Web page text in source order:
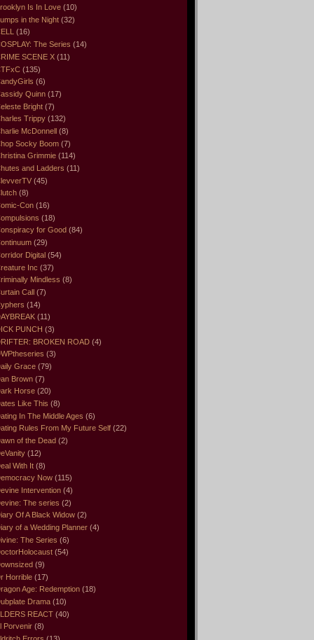
Is In Love (10)
in the Night (32)
(16)
The Series (14)
SCENE X (11)
(135)
(6)
Quinn (17)
Bright (7)
Trippy (132)
McDonnell (8)
Socky Boom (7)
Grimmie (114)
and Ladders (11)
(45)
(8)
Con (16)
(18)
for Good (84)
(29)
Digital (54)
Inc (37)
Mindless (8)
Call (7)
(14)
(11)
PUNCH (3)
BROKEN ROAD (4)
(3)
Grace (79)
Brown (7)
Horse (20)
Like This (8)
In The Middle Ages (6)
Rules From My Future Self (22)
of the Dead (2)
(12)
With It (8)
Now (115)
Intervention (4)
The series (2)
Of A Black Widow (2)
of a Wedding Planner (4)
The Series (6)
(54)
(9)
Horrible (17)
Age: Redemption (18)
Drama (10)
REACT (40)
Porvenir (8)